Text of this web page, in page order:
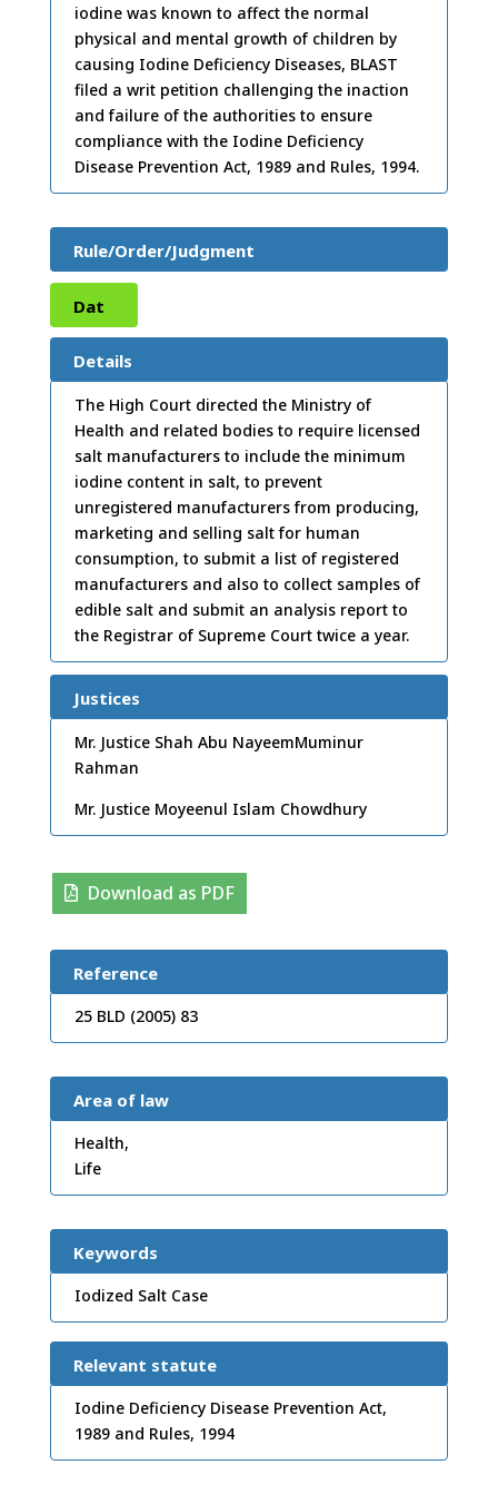
iodine was known to affect the normal
physical and mental growth of children by
causing Iodine Deficiency Diseases, BLAST
filed a writ petition challenging the inaction
and failure of the authorities to ensure
compliance with the Iodine Deficiency
Disease Prevention Act, 1989 and Rules, 1994.
Rule/Order/Judgment
Dat
e:14
/12/
2004
Details
The High Court directed the Ministry of
Health and related bodies to require licensed
salt manufacturers to include the minimum
iodine content in salt, to prevent
unregistered manufacturers from producing,
marketing and selling salt for human
consumption, to submit a list of registered
manufacturers and also to collect samples of
edible salt and submit an analysis report to
the Registrar of Supreme Court twice a year.
Justices
Mr. Justice Shah Abu NayeemMuminur
Rahman
Mr. Justice Moyeenul Islam Chowdhury
Download as PDF
Reference
25 BLD (2005) 83
Area of law
Health,
Life
Keywords
Iodized Salt Case
Relevant statute
Iodine Deficiency Disease Prevention Act,
1989 and Rules, 1994